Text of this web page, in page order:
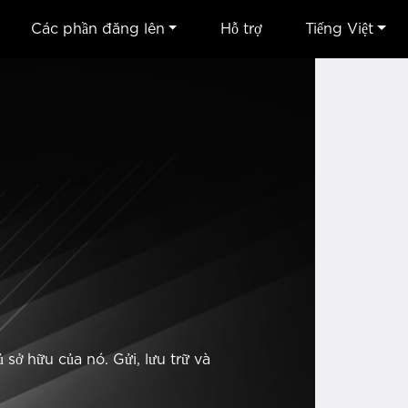
Các phần đăng lên Hỗ trợ Tiếng Việt
hữu của nó. Gửi, lưu trữ và